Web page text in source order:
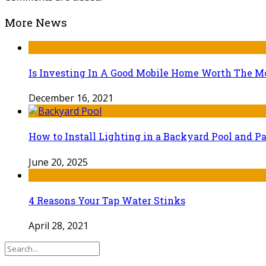
More News
Is Investing In A Good Mobile Home Worth The
December 16, 2021
How to Install Lighting in a Backyard Pool and
June 20, 2025
4 Reasons Your Tap Water Stinks
April 28, 2021